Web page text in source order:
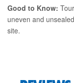
Good to Know:
uneven and
site.